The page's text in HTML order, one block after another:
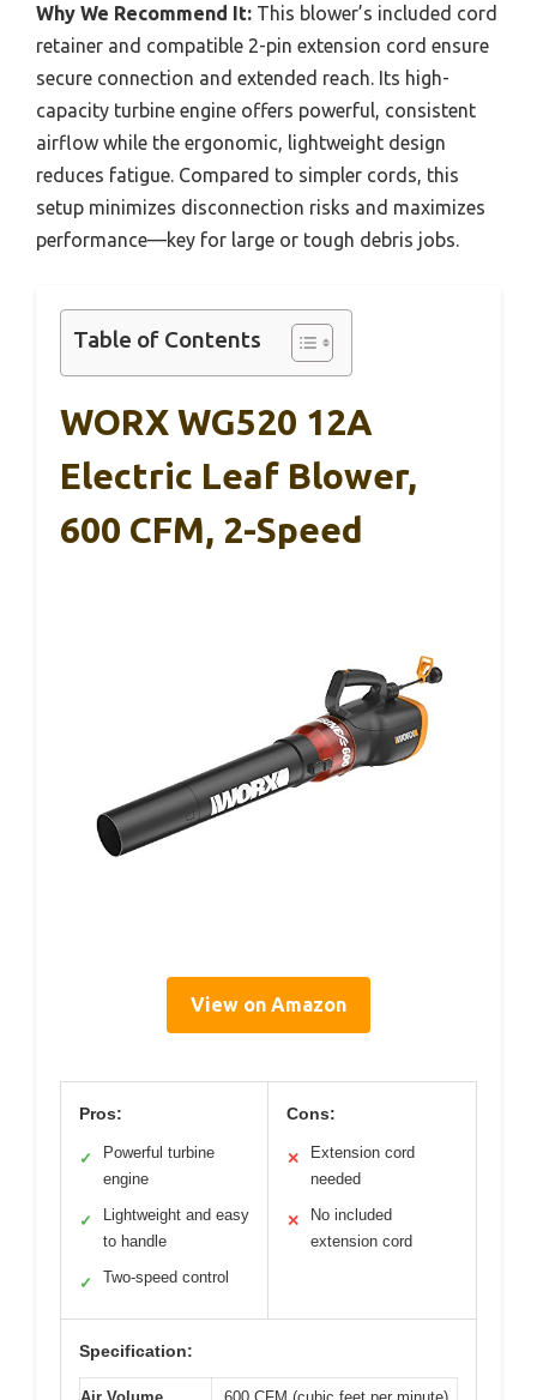
Why We Recommend It: This blower’s included cord
retainer and compatible 2-pin extension cord ensure
secure connection and extended reach. Its high-
capacity turbine engine offers powerful, consistent
airflow while the ergonomic, lightweight design
reduces fatigue. Compared to simpler cords, this
setup minimizes disconnection risks and maximizes
performance—key for large or tough debris jobs.
Table of Contents
WORX WG520 12A
Electric Leaf Blower,
600 CFM, 2-Speed
View on Amazon
Pros:
✓
Powerful turbine
engine
✓
Lightweight and easy
to handle
✓ Two-speed control
Cons:
✕
Extension cord
needed
✕
No included
extension cord
Specification: